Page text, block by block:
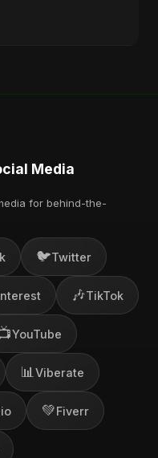
Media
for behind-the-
🐦Twitter
🎶TikTok
YouTube
📊 Viberate
💚Fiverr